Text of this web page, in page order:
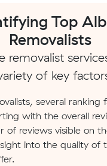
Top
Removalists
removalist
of key
several ranking
with the overall
of reviews visible on
into the quality of